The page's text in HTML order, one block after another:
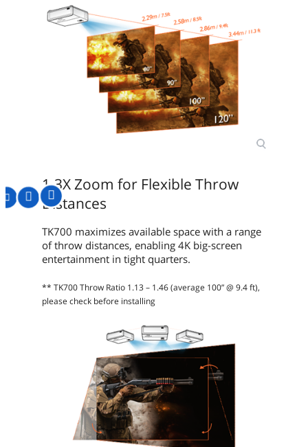
1.3X Zoom for Flexible Throw
Distances
TK700 maximizes available space with a range
of throw distances, enabling 4K big-screen
entertainment in tight quarters.
** TK700 Throw Ratio 1.13 – 1.46 (average 100” @ 9.4 ft),
please check before installing